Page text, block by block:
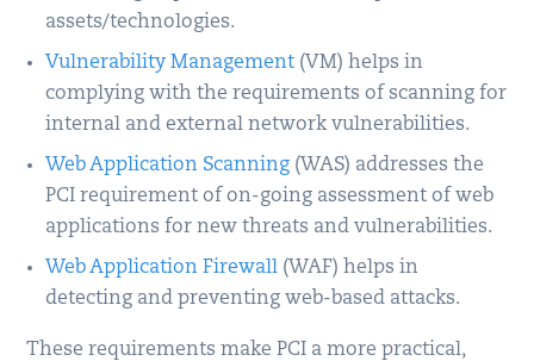
assets/technologies.
Vulnerability Management (VM) helps in
complying with the requirements of scanning for
internal and external network vulnerabilities.
Web Application Scanning (WAS) addresses the
PCI requirement of on-going assessment of web
applications for new threats and vulnerabilities.
Web Application Firewall (WAF) helps in
detecting and preventing web-based attacks.
These requirements make PCI a more practical,